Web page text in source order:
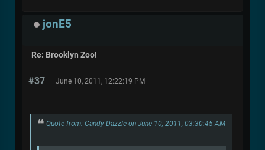
jonE5
Re: Brooklyn Zoo!
#37 June 10, 2011, 12:22:19 PM
Quote from: Candy Dazzle on June 10, 2011, 03:30:45 AM